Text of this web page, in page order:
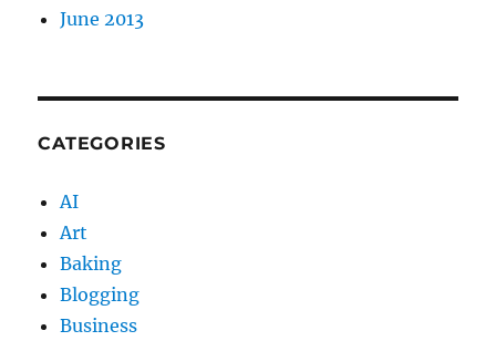
June 2013
CATEGORIES
AI
Art
Baking
Blogging
Business